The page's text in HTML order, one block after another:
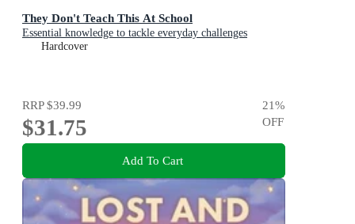
They Don't Teach This At School
Essential knowledge to tackle everyday challenges
Hardcover
RRP$39.99
$31.75
21%
OFF
Add To Cart